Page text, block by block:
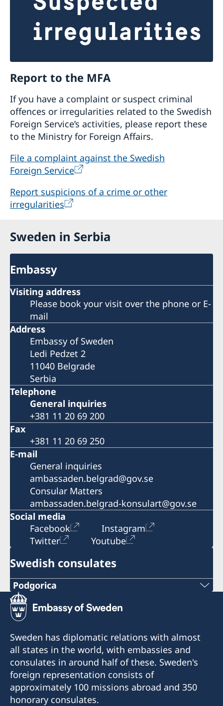
Report to the MFA
If you have a complaint or suspect criminal
offences or irregularities related to the Swedish
Foreign Service’s activities, please report these
to the Ministry for Foreign Affairs.
File a complaint against the Swedish
Foreign Service
Report suspicions of a crime or other
irregularities
Sweden in Serbia
Embassy
Visiting address
Please book your visit over the phone or E-
mail
Address
Embassy of Sweden
Ledi Pedzet 2
11040 Belgrade
Serbia
Telephone
General inquiries
+381 11 20 69 200
Fax
+381 11 20 69 250
E-mail
General inquiries
ambassaden.belgrad@gov.se
Consular Matters
ambassaden.belgrad-konsulart@gov.se
Social media
Facebook
Instagram
Twitter
Youtube
Swedish consulates
Podgorica
Telephone:
+382 20 22 97 30
E-mail:
info@lawoffice-vujacic.com
Fax:
Sweden has diplomatic relations with almost
all states in the world, with embassies and
consulates in around half of these. Sweden's
foreign representation consists of
approximately 100 missions abroad and 350
honorary consulates.